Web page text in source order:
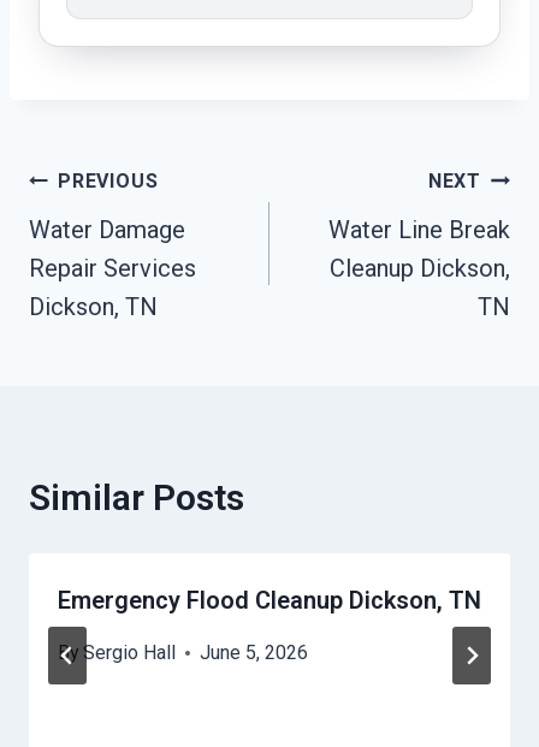
Post
Navigation
PREVIOUS
Water Damage
Repair Services
Dickson, TN
NEXT
Water Line Break
Cleanup Dickson,
TN
Similar Posts
Emergency Flood Cleanup Dickson, TN
By Sergio Hall June 5, 2026